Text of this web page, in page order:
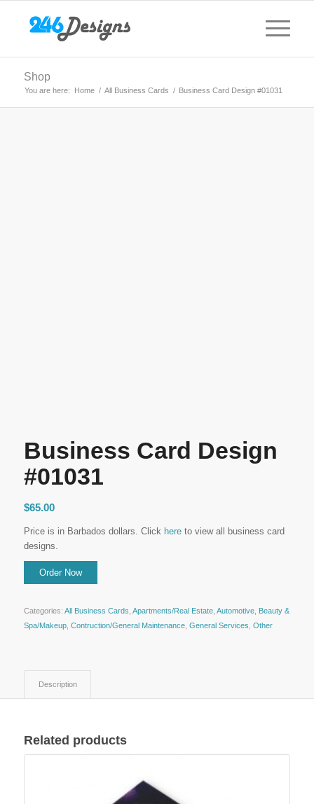
Shop
You are here: Home / All Business Cards / Business Card Design #01031
Business Card Design
#01031
$65.00
Price is in Barbados dollars. Click hereto view all business card
designs.
Categories: All Business Cards Apartments/Real Estate, Automotive, Beauty &
Spa/Makeup, Contruction/General Maintenance, General Services Other
Description
Related products